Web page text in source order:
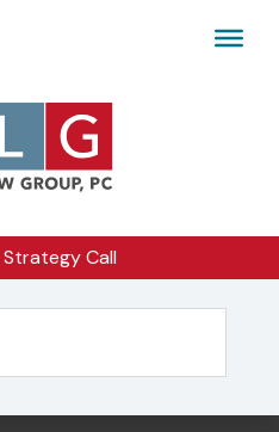
Call
Due Diligence While Avoiding